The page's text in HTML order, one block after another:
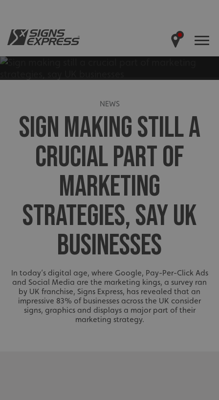
NEWS
SIGN MAKING STILL A
CRUCIAL PART OF
MARKETING
STRATEGIES, SAY UK
BUSINESSES
In today’s digital age, where Google, Pay-Per-Click Ads
and Social Media are the marketing kings, a survey ran
by UK franchise, Signs Express, has revealed that an
impressive 83% of businesses across the UK consider
signs, graphics and displays a major part of their
marketing strategy.